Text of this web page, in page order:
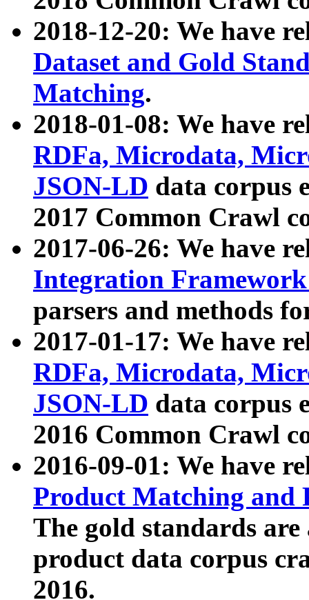
2018-12-20: We have
Dataset and Gold
Matching.
2018-01-08: We have
RDFa, Microdata,
JSON-LD data corpus
2017 Common Crawl
2017-06-26: We have
Integration
parsers and methods
2017-01-17: We have
RDFa, Microdata,
JSON-LD data corpus
2016 Common Crawl
2016-09-01: We have
Product Matching and
The gold standards
product data corpus
2016.